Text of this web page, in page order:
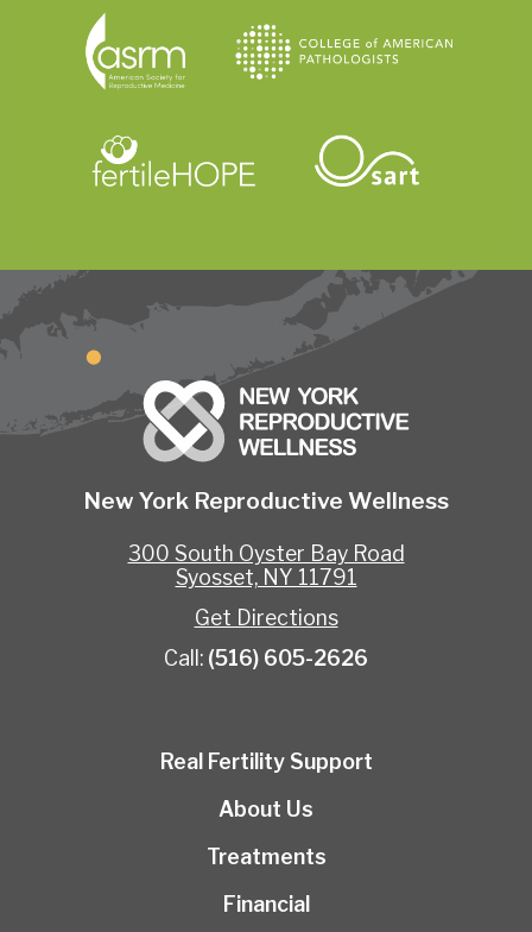
New York Reproductive Wellness
300 South Oyster Bay Road
Syosset, NY 11791
Get Directions
Call: (516) 605-2626
Real Fertility Support
About Us
Treatments
Financial